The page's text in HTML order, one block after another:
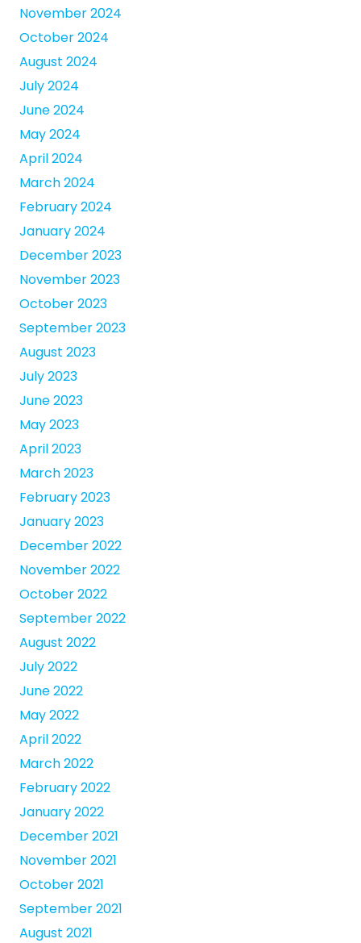
November 2024
October 2024
August 2024
July 2024
June 2024
May 2024
April 2024
March 2024
February 2024
January 2024
December 2023
November 2023
October 2023
September 2023
August 2023
July 2023
June 2023
May 2023
April 2023
March 2023
February 2023
January 2023
December 2022
November 2022
October 2022
September 2022
August 2022
July 2022
June 2022
May 2022
April 2022
March 2022
February 2022
January 2022
December 2021
November 2021
October 2021
September 2021
August 2021